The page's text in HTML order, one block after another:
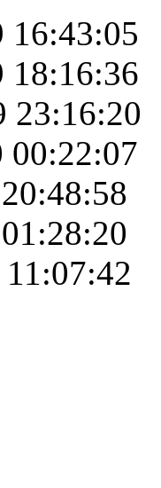
16:43:05
18:16:36
23:16:20
00:22:07